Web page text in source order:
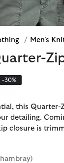
/ Men's
from
-30%
this Quarter-
detailing.
closure is